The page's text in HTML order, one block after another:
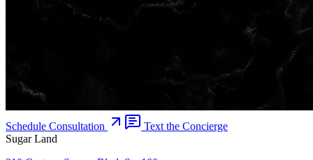
Schedule Consultation
Text the Concierge
Sugar Land